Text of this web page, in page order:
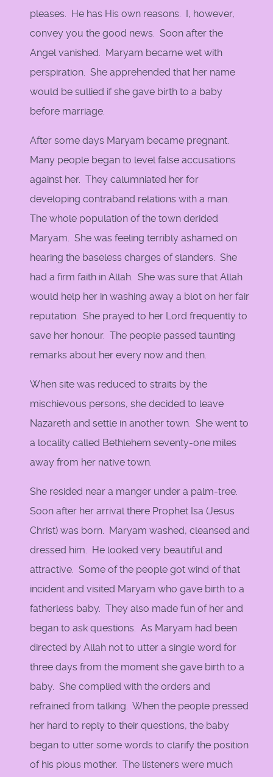
pleases. He has His own reasons. I, however,
convey you the good news. Soon after the
Angel vanished. Maryam became wet with
perspiration. She apprehended that her name
would be sullied if she gave birth to a baby
before marriage.
After some days Maryam became pregnant.
Many people began to level false accusations
against her. They calumniated her for
developing contraband relations with a man.
The whole population of the town derided
Maryam. She was feeling terribly ashamed on
hearing the baseless charges of slanders. She
had a firm faith in Allah. She was sure that Allah
would help her in washing away a blot on her fair
reputation. She prayed to her Lord frequently to
save her honour. The people passed taunting
remarks about her every now and then.
When site was reduced to straits by the
mischievous persons, she decided to leave
Nazareth and settle in another town. She went to
a locality called Bethlehem seventy-one miles
away from her native town.
She resided near a manger under a palm-tree.
Soon after her arrival there Prophet Isa (Jesus
Christ) was born. Maryam washed, cleansed and
dressed him. He looked very beautiful and
attractive. Some of the people got wind of that
incident and visited Maryam who gave birth to a
fatherless baby. They also made fun of her and
began to ask questions. As Maryam had been
directed by Allah not to utter a single word for
three days from the moment she gave birth to a
baby. She complied with the orders and
refrained from talking. When the people pressed
her hard to reply to their questions, the baby
began to utter some words to clarify the position
of his pious mother. The listeners were much